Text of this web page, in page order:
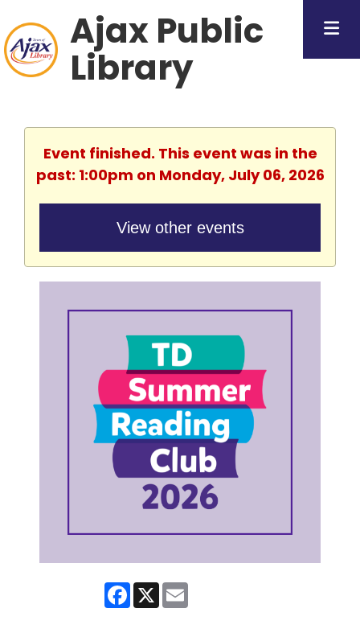
Ajax Public
Library
Event finished. This event was in the
past: 1:00pm on Monday, July 06, 2026
View other events
Facebook
X